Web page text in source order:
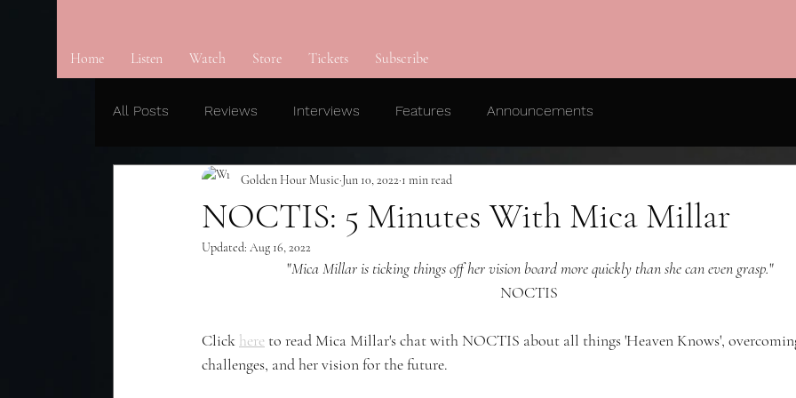
Home Listen Watch Store Tickets Subscribe
All Posts Reviews Interviews Features Announcements
NOCTIS: 5 Minutes With Mica Millar
Golden Hour Music Jun 10, 2022 1 min read
Updated: Aug 16, 2022
"Mica Millar is ticking things off her vision board more quickly than she can even grasp."
NOCTIS
Click here to read Mica Millar's chat with NOCTIS about all things 'Heaven Knows',
challenges, and her vision for the future.